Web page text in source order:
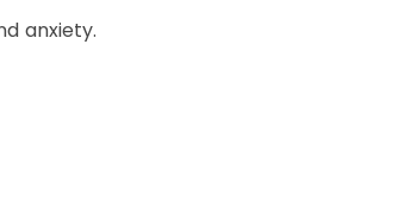
anxiety.